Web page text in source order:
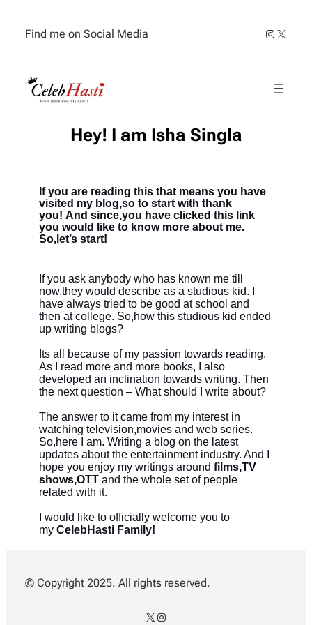
Find me on Social Media
Hey! I am Isha Singla
If you are reading this that means you have
visited my blog,so to start with thank
you! And since,you have clicked this link
you would like to know more about me.
So,let’s start!
If you ask anybody who has known me till
now,they would describe as a studious kid. I
have always tried to be good at school and
then at college. So,how this studious kid ended
up writing blogs?
Its all because of my passion towards reading.
As I read more and more books, I also
developed an inclination towards writing. Then
the next question – What should I write about?
The answer to it came from my interest in
watching television,movies and web series.
So,here I am. Writing a blog on the latest
updates about the entertainment industry. And
hope you enjoy my writings around films,TV
shows,OTT and the whole set of people
related with it.
I would like to officially welcome you to
my CelebHasti Family!
© Copyright 2025. All rights reserved.